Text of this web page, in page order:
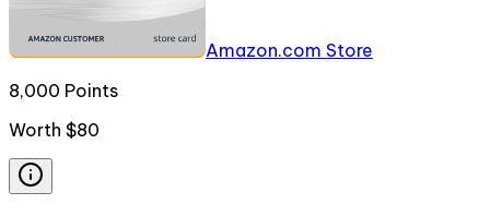
Amazon.com Store
8,000 Points
Worth $80